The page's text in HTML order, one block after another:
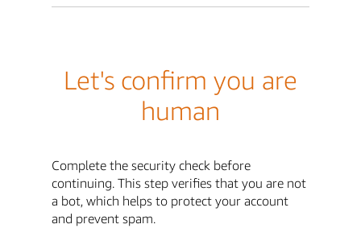
Let's confirm you are
human
Complete the security check before
continuing. This step verifies that you are not
a bot, which helps to protect your account
and prevent spam.